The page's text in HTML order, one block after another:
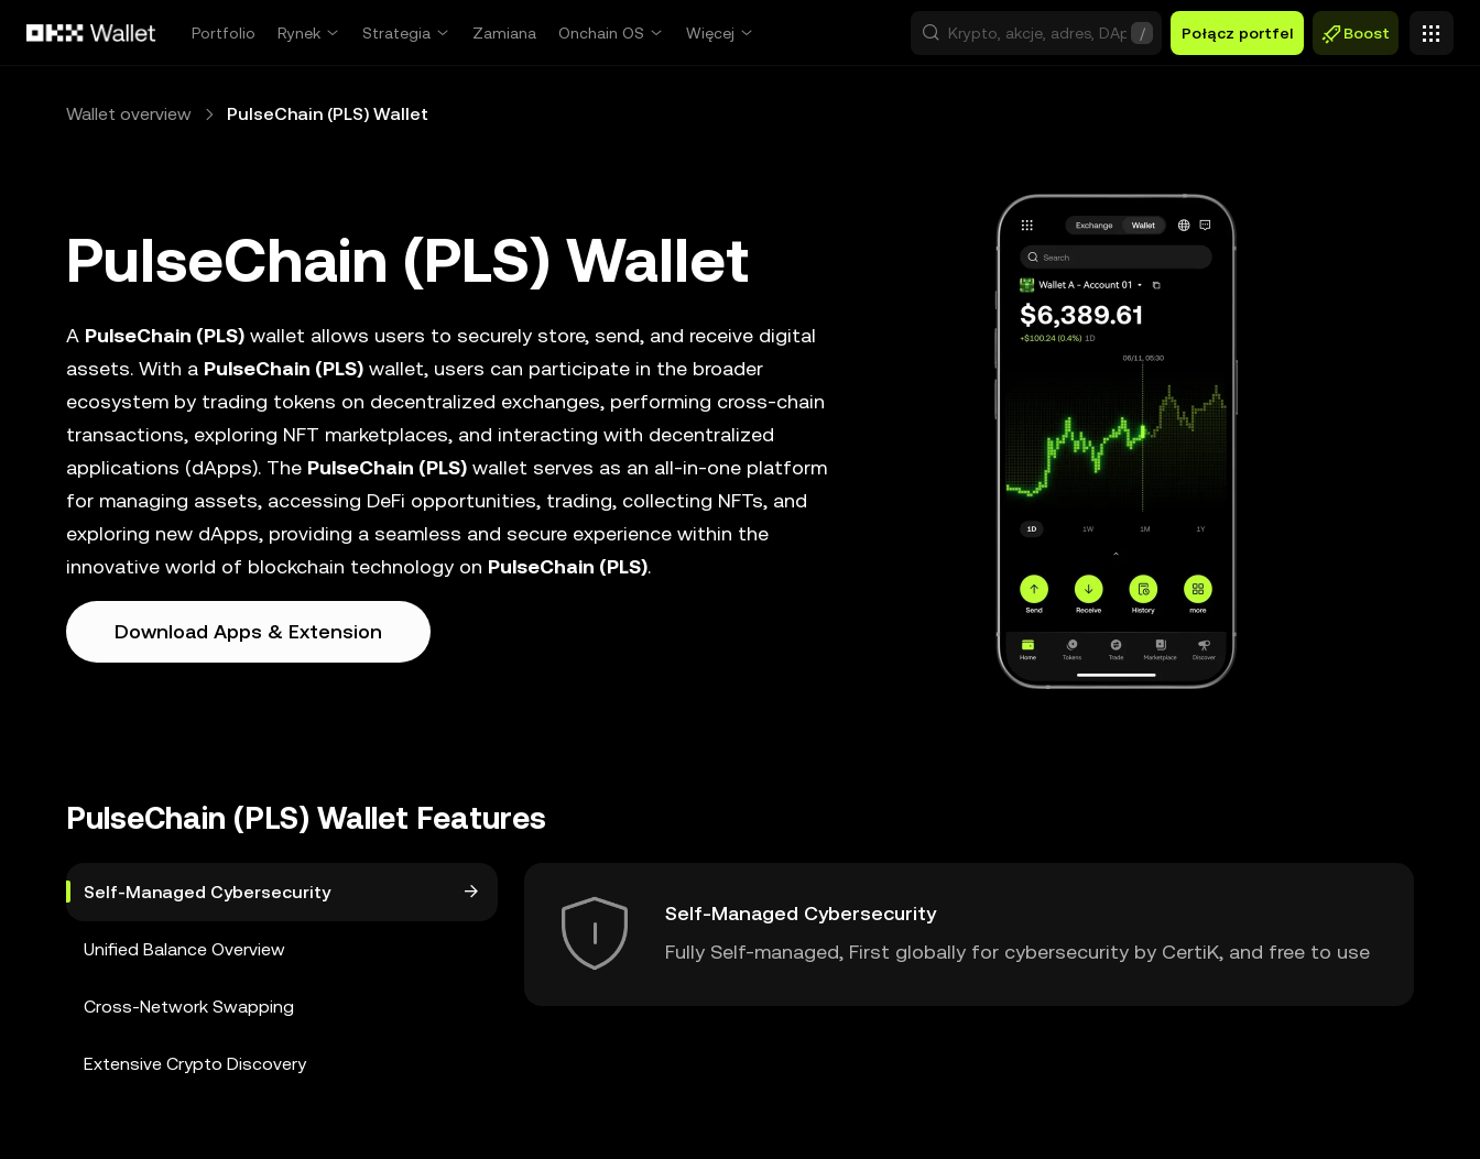
Portfolio
Rynek Strategia Zamiana Onchain OS Więcej / Połącz portfel Boost
Wallet overview PulseChain (PLS) Wallet
PulseChain (PLS) Wallet
A PulseChain (PLS) wallet allows users to securely store, send, and receive digital
assets. With a PulseChain (PLS) wallet, users can participate in the broader
ecosystem by trading tokens on decentralized exchanges, performing cross-chain
transactions, exploring NFT marketplaces, and interacting with decentralized
applications (dApps). The PulseChain (PLS) wallet serves as an all-in-one platform
for managing assets, accessing DeFi opportunities, trading, collecting NFTs, and
exploring new dApps, providing a seamless and secure experience within the
innovative world of blockchain technology on PulseChain (PLS).
Download Apps & Extension
PulseChain (PLS) Wallet Features
Self-Managed Cybersecurity
Unified Balance Overview
Cross-Network Swapping
Extensive Crypto Discovery
Self-Managed Cybersecurity
Fully Self-managed, First globally for cybersecurity by CertiK, and free to use